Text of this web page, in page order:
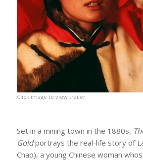
Click image to view trailer
Set in a mining town in the 1880s,
Goldportrays the real-life story of
Chao), a young Chinese woman